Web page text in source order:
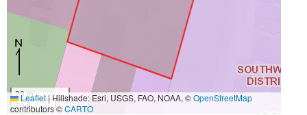
20 m
50 ft
Leaflet|Hillshade: Esri, USGS, FAO, NOAA, ©OpenStreetMap
contributors ©CARTO